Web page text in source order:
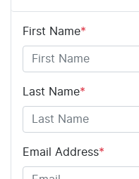
First Name*
Last Name*
Email Address*